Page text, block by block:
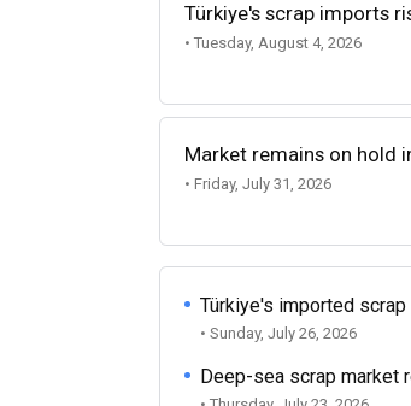
Türkiye's scrap imports
• Tuesday, August 4, 2026
Market remains on hold
• Friday, July 31, 2026
Türkiye's imported
• Sunday, July 26, 2026
Deep-sea scrap market